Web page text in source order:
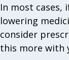
In most cases,
lowering
consider
this more with